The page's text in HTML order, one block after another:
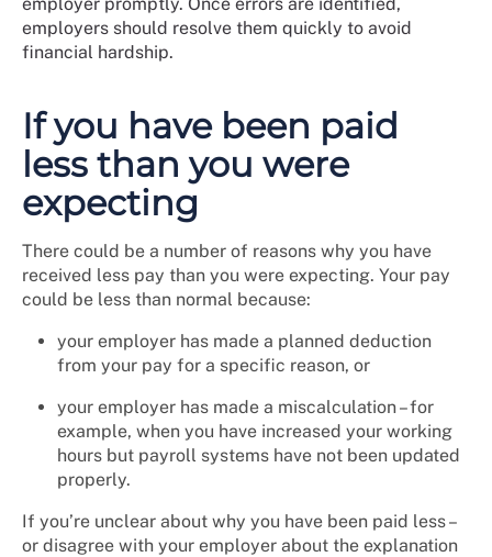
employers should resolve them quickly to avoid
financial hardship.
If you have been paid
less than you were
expecting
There could be a number of reasons why you have
received less pay than you were expecting. Your pay
could be less than normal because:
your employer has made a planned deduction
from your pay for a specific reason, or
your employer has made a miscalculation – for
example, when you have increased your working
hours but payroll systems have not been updated
properly.
If you’re unclear about why you have been paid less –
or disagree with your employer about the explanation